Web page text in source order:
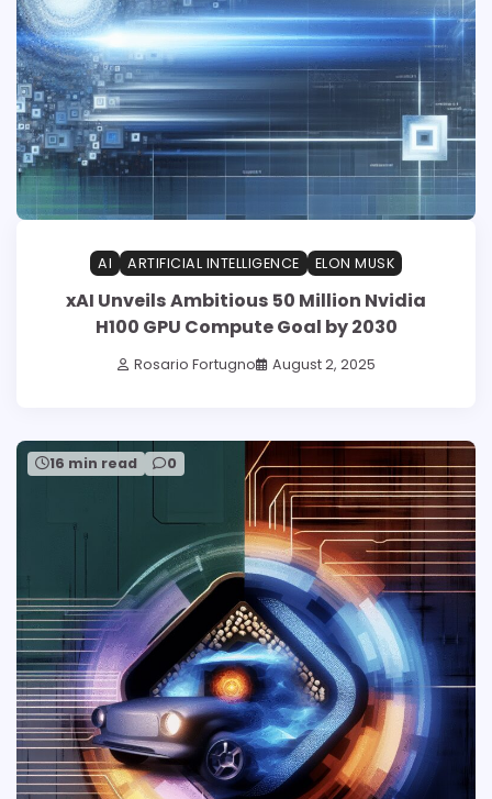
AI ARTIFICIAL INTELLIGENCE ELON MUSK
xAI Unveils Ambitious 50 Million Nvidia
H100 GPU Compute Goal by 2030
Rosario Fortugno August 2, 2025
16 min read 0